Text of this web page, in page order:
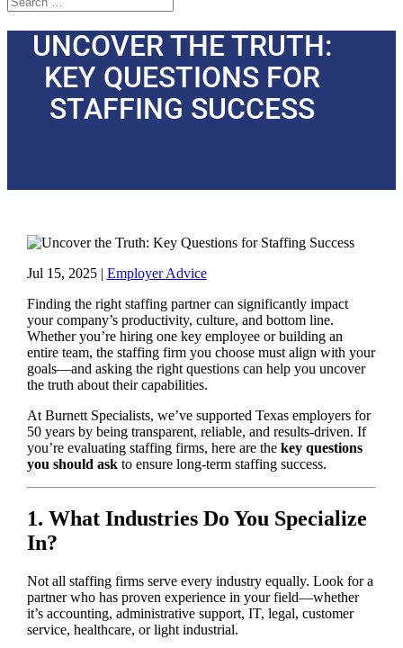
UNCOVER THE TRUTH:
KEY QUESTIONS FOR
STAFFING SUCCESS
Jul 15, 2025| Employer Advice
Finding the right staffing partner can significantly impact
your company’s productivity, culture, and bottom line.
Whether you’re hiring one key employee or building an
entire team, the staffing firm you choose must align with your
goals—and asking the right questions can help you uncover
the truth about their capabilities.
At Burnett Specialists, we’ve supported Texas employers for
50 years by being transparent, reliable, and results-driven. If
you’re evaluating staffing firms, here are the key questions
you should askto ensure long-term staffing success.
1. What Industries Do You Specialize
In?
Not all staffing firms serve every industry equally. Look for a
partner who has proven experience in your field—whether
it’s accounting, administrative support, IT, legal, customer
service, healthcare, or light industrial.